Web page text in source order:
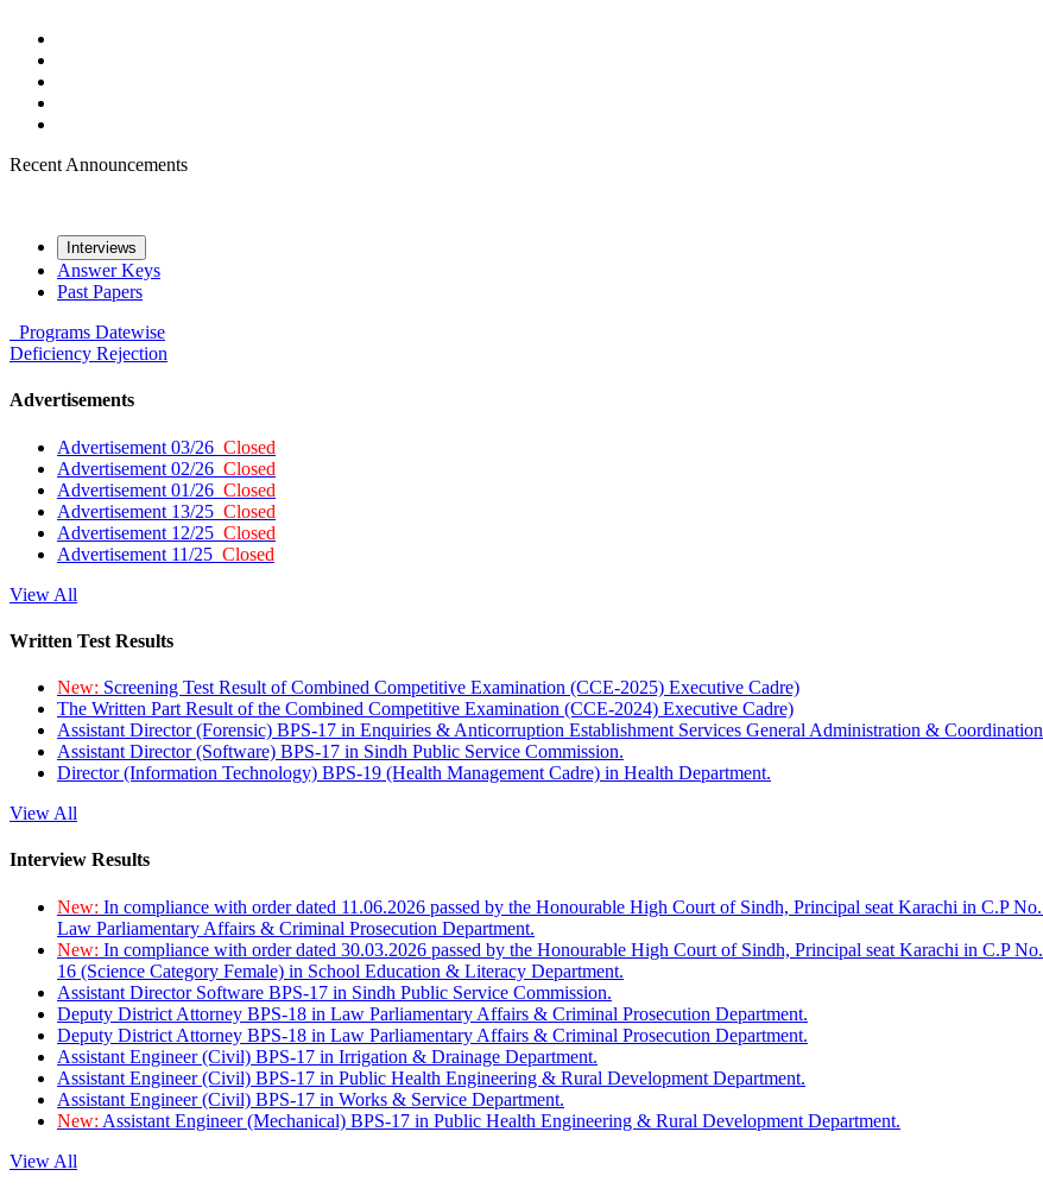
Recent Announcements
Interviews
Answer Keys
Past Papers
Programs Datewise
Deficiency Rejection
Advertisements
Advertisement 03/26 Closed
Advertisement 02/26 Closed
Advertisement 01/26 Closed
Advertisement 13/25 Closed
Advertisement 12/25 Closed
Advertisement 11/25 Closed
View All
Written Test Results
New: Screening Test Result of Combined Competitive Examination (CCE-2025) Executive Cadre)
The Written Part Result of the Combined Competitive Examination (CCE-2024) Executive Cadre)
Assistant Director (Forensic) BPS-17 in Enquiries & Anticorruption Establishment Services General Administration &
Assistant Director (Software) BPS-17 in Sindh Public Service Commission.
Director (Information Technology) BPS-19 (Health Management Cadre) in Health Department.
View All
Interview Results
New: In compliance with order dated 11.06.2026 passed by the Honourable High Court of Sindh, Principal seat Karachi in C.P
Law Parliamentary Affairs & Criminal Prosecution Department.
New: In compliance with order dated 30.03.2026 passed by the Honourable High Court of Sindh, Principal seat Karachi in C.P
16 (Science Category Female) in School Education & Literacy Department.
Assistant Director Software BPS-17 in Sindh Public Service Commission.
Deputy District Attorney BPS-18 in Law Parliamentary Affairs & Criminal Prosecution Department.
Deputy District Attorney BPS-18 in Law Parliamentary Affairs & Criminal Prosecution Department.
Assistant Engineer (Civil) BPS-17 in Irrigation & Drainage Department.
Assistant Engineer (Civil) BPS-17 in Public Health Engineering & Rural Development Department.
Assistant Engineer (Civil) BPS-17 in Works & Service Department.
New: Assistant Engineer (Mechanical) BPS-17 in Public Health Engineering & Rural Development Department.
View All